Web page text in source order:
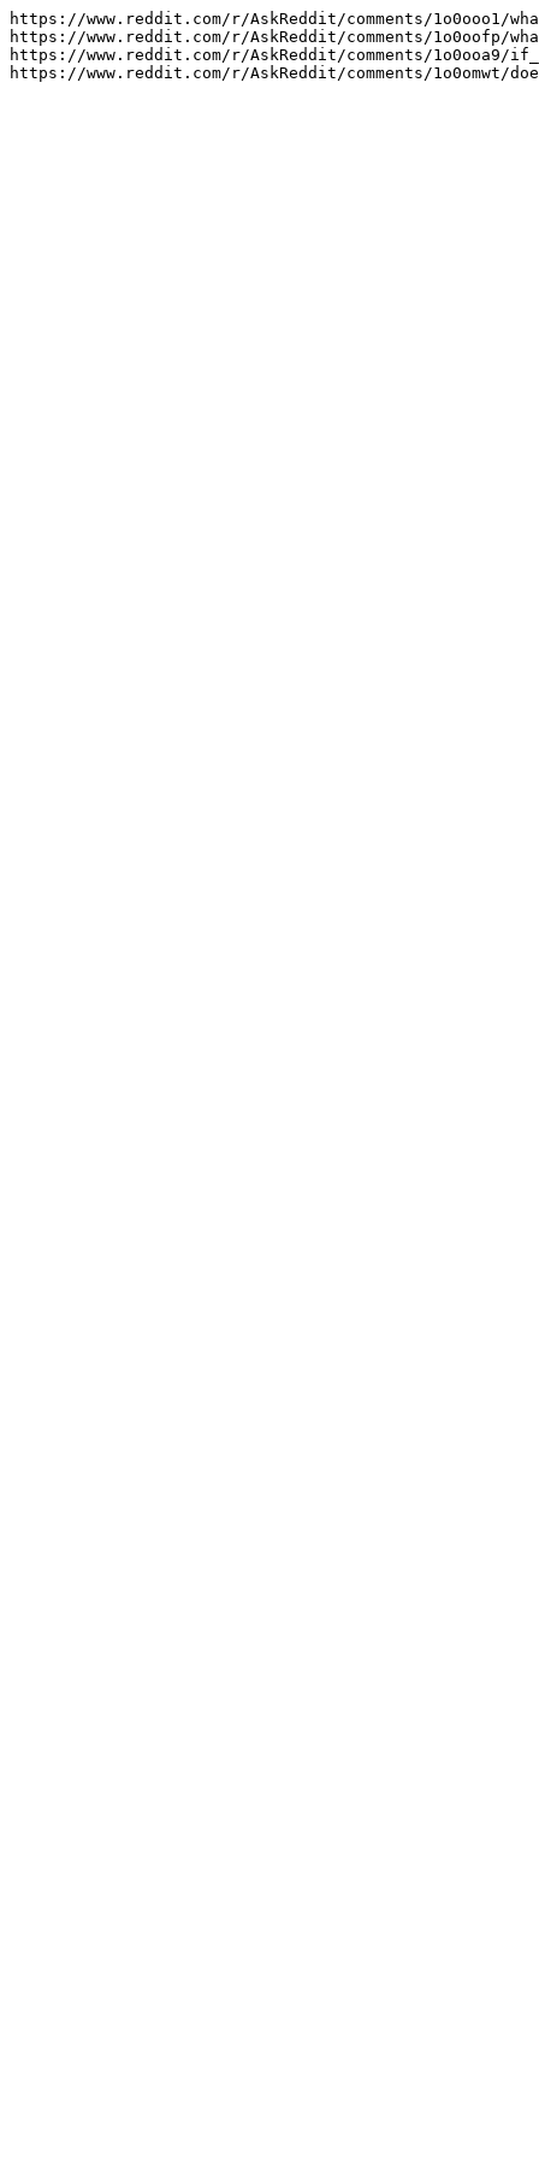
https://www.reddit.com/r/AskReddit/comments/1o0ooo1/
https://www.reddit.com/r/AskReddit/comments/1o0oofp/
https://www.reddit.com/r/AskReddit/comments/1o0ooa9/
https://www.reddit.com/r/AskReddit/comments/1o0omwt/